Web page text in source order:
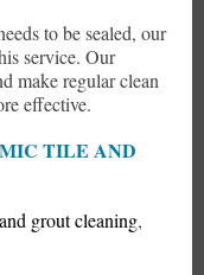
to be sealed, our
service. Our
make regular clean
effective.
TILE AND
grout cleaning,